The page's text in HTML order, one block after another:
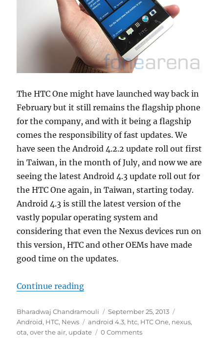
The HTC One might have launched way back in
February but it still remains the flagship phone
for the company, and with it being a flagship
comes the responsibility of fast updates. We
have seen the Android 4.2.2 update roll out first
in Taiwan, in the month of July, and now we are
seeing the latest Android 4.3 update roll out for
the HTC One again, in Taiwan, starting today.
Android 4.3 is still the latest version of the
vastly popular operating system and
considering that even the Nexus devices run on
this version, HTC and other OEMs have made
good time on the updates.
Continue reading“HTC One Android 4.3 OTA
Author
Bharadwaj Chandramouli
Posted
on
September 25, 2013
Android, HTC, News Tags
android 4.3, htc, HTC One, nexus,
ota,over the air, update 0 Comments